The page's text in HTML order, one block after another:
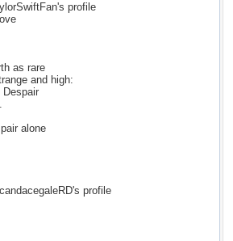
's profile
as rare
and high:
Despair
alone
's profile